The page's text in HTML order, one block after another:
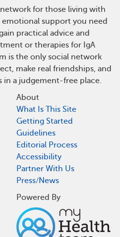
for those living with
emotional support you need
practical advice and
or therapies for IgA
is the only social network
make real friendships, and
in a judgement-free place.
About
What Is This Site
Getting Started
Guidelines
Editorial Process
Accessibility
Partner With Us
Press/News
Powered By